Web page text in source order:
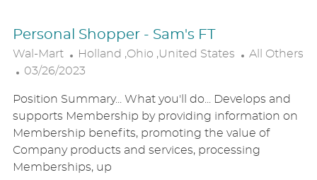
Personal Shopper - Sam's FT
Wal-Mart
L
O
A
T
I
O
N
Holland ,Ohio ,United States
C
E
G
O
R
All Others
P
S
T
E
D
D
03/26/2023
Position Summary... What you'll do... Develops and
supports Membership by providing information on
Membership benefits, promoting the value of
Company products and services, processing
Memberships, up